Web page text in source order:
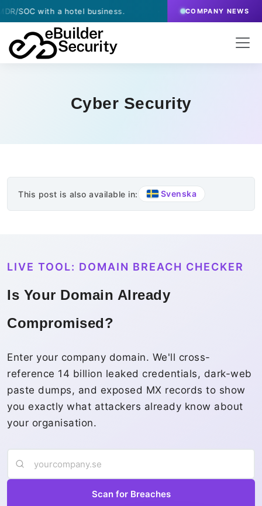
with a hotel business. March 13, 2026-
COMPANY NEWS
Cyber Security
This post is also available in: Svenska
LIVE TOOL: DOMAIN BREACH CHECKER
Is Your Domain Already
Compromised?
Enter your company domain. We'll cross-
reference 14 billion leaked credentials, dark-web
paste dumps, and exposed MX records to show
you exactly what attackers already know about
your organisation.
Scan for Breaches